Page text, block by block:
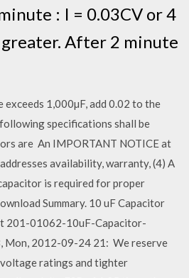
: I = 0.03CV or 4
greater. After 2 minute
exceeds 1,000µF, add 0.02 to the
specifications shall be
are An IMPORTANT NOTICE at
availability, warranty, (4) A
is required for proper
Summary. 10 uF Capacitor
201-01062-10uF-Capacitor-
Mon, 2012-09-24 21: We reserve
ratings and tighter